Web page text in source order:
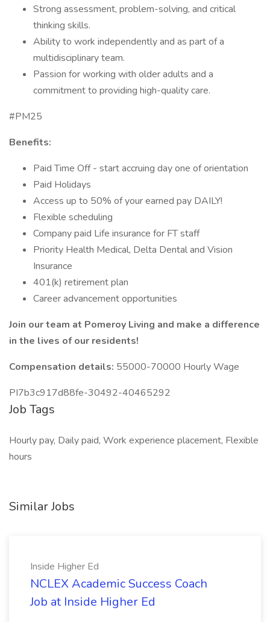
Strong assessment, problem-solving, and critical
thinking skills.
Ability to work independently and as part of a
multidisciplinary team.
Passion for working with older adults and a
commitment to providing high-quality care.
#PM25
Benefits:
Paid Time Off - start accruing day one of orientation
Paid Holidays
Access up to 50% of your earned pay DAILY!
Flexible scheduling
Company paid Life insurance for FT staff
Priority Health Medical, Delta Dental and Vision
Insurance
401(k) retirement plan
Career advancement opportunities
Join our team at Pomeroy Living and make a difference
in the lives of our residents!
Compensation details: 55000-70000 Hourly Wage
PI7b3c917d88fe-30492-40465292
Job Tags
Hourly pay, Daily paid, Work experience placement, Flexible
hours
Similar Jobs
Inside Higher Ed
NCLEX Academic Success Coach
Job at Inside Higher Ed